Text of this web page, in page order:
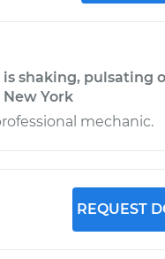
is shaking, pulsating
York
mechanic.
REQUEST